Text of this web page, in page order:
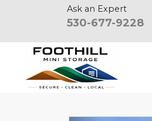
Ask an Expert
530-677-9228